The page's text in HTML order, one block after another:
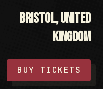
Bristol, United
Kingdom
BUY TICKETS